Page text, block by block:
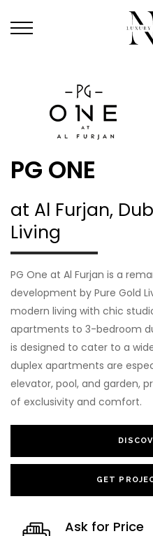
PG ONE
at Al Furjan,
Living
PG One at Al Furjan is a
development by Pure Gold
modern living with chic
apartments to 3-bedroom
is designed to cater to a
duplex apartments are
elevator, pool, and garden,
of exclusivity and comfort.
GET
Ask for Price